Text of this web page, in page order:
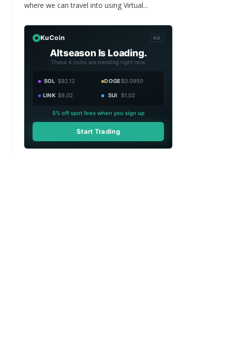
where we can travel into using Virtual...
KuCoin AD
Altseason Is Loading.
These 4 coins are trending right now.
SOL $92.12 DOGE$0.0950
LINK $9.02 SUI $1.02
5% off spot fees when you sign up
Start Trading